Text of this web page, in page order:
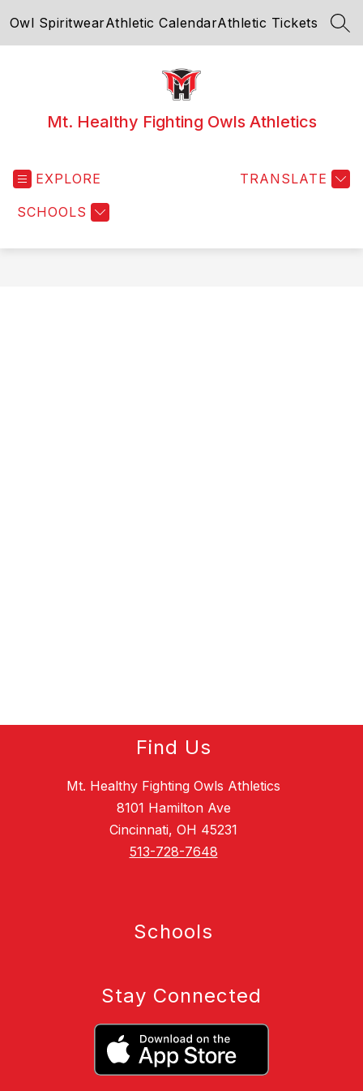
toOwl SpiritwearAthletic CalendarAthletic Tickets
Mt. Healthy Fighting Owls Athletics
EXPLORE
SCHOOLS
TRANSLATE
Find Us
Mt. Healthy Fighting Owls Athletics
8101 Hamilton Ave
Cincinnati, OH 45231
513-728-7648
Schools
Stay Connected